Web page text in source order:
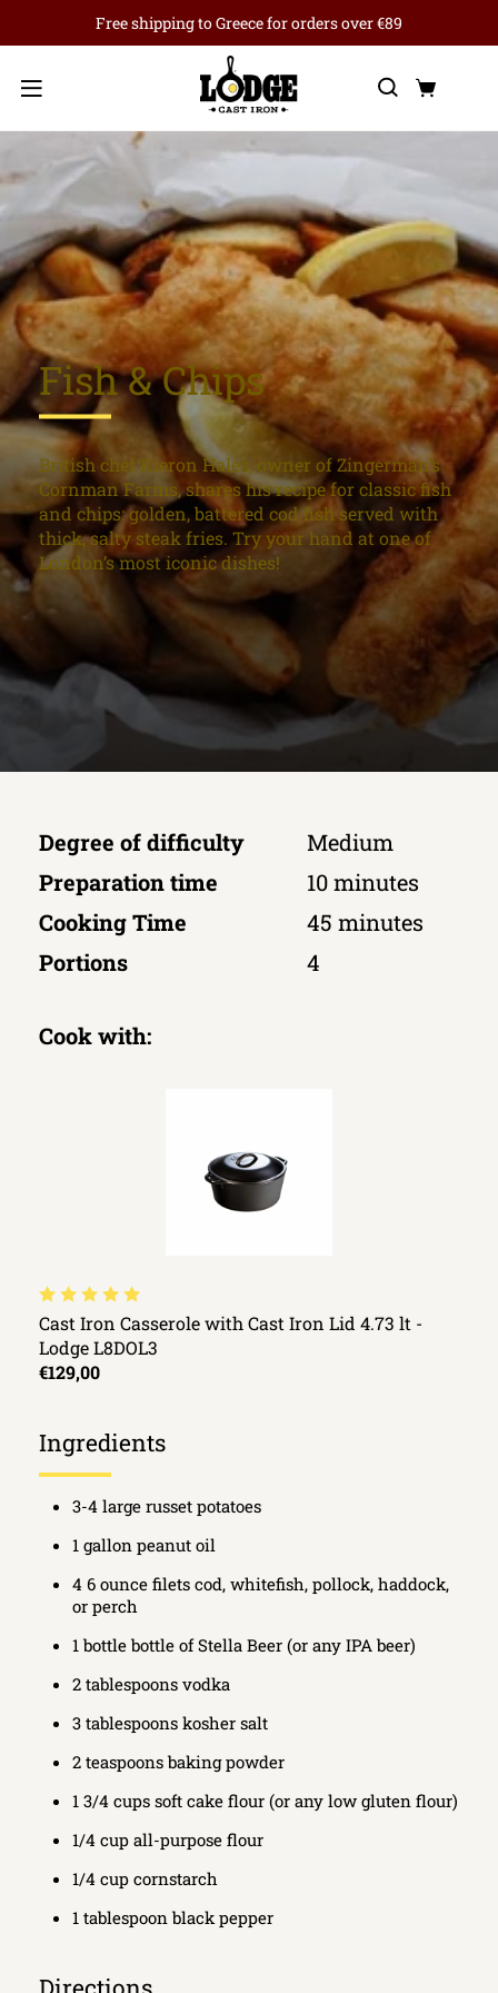
Free shipping to Greece for orders over €89
Menu
Search
Fish & Chips
British chef Kieron Hales, owner of Zingerman’s
Cornman Farms, shares his recipe for classic fish
and chips: golden, battered cod fish served with
thick, salty steak fries. Try your hand at one of
London’s most iconic dishes!
Degree of difficulty
Medium
Preparation time
10 minutes
Cooking Time
45 minutes
Portions
4
Cook with:
Cast Iron Casserole with Cast Iron Lid 4.73 lt -
Lodge L8DOL3
€129,00
Ingredients
3-4 large russet potatoes
1 gallon peanut oil
4 6 ounce filets cod, whitefish, pollock, haddock,
or perch
1 bottle bottle of Stella Beer (or any IPA beer)
2 tablespoons vodka
3 tablespoons kosher salt
2 teaspoons baking powder
1 3/4 cups soft cake flour (or any low gluten flour)
1/4 cup all-purpose flour
1/4 cup cornstarch
1 tablespoon black pepper